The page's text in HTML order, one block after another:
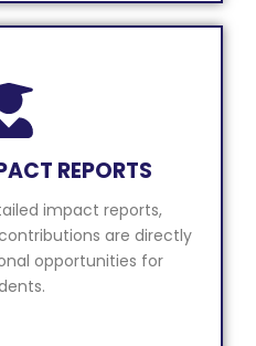
REPORTS
impact reports,
are directly
opportunities for